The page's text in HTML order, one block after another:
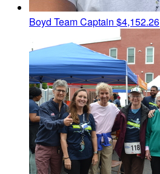
Boyd Team Captain $4,152.26